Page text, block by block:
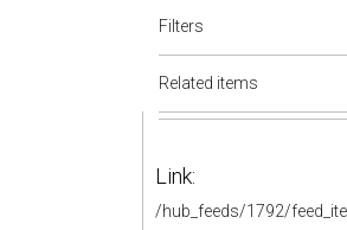
Filters
Related items
Link:
/hub_feeds/1792/